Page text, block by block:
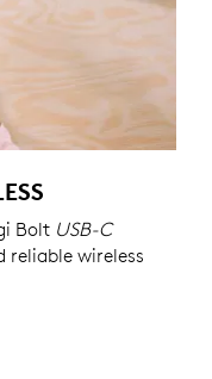
Bolt USB-C
reliable wireless